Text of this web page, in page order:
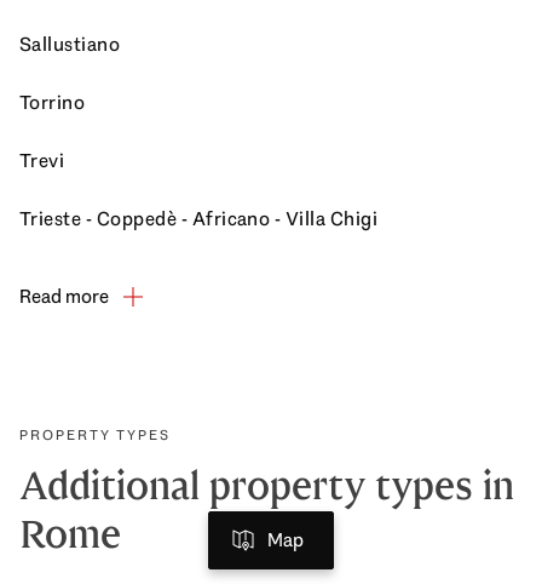
Map
Sallustiano
Torrino
Trevi
Trieste - Coppedè - Africano - Villa Chigi
Read more
PROPERTY TYPES
Additional property types in
Rome